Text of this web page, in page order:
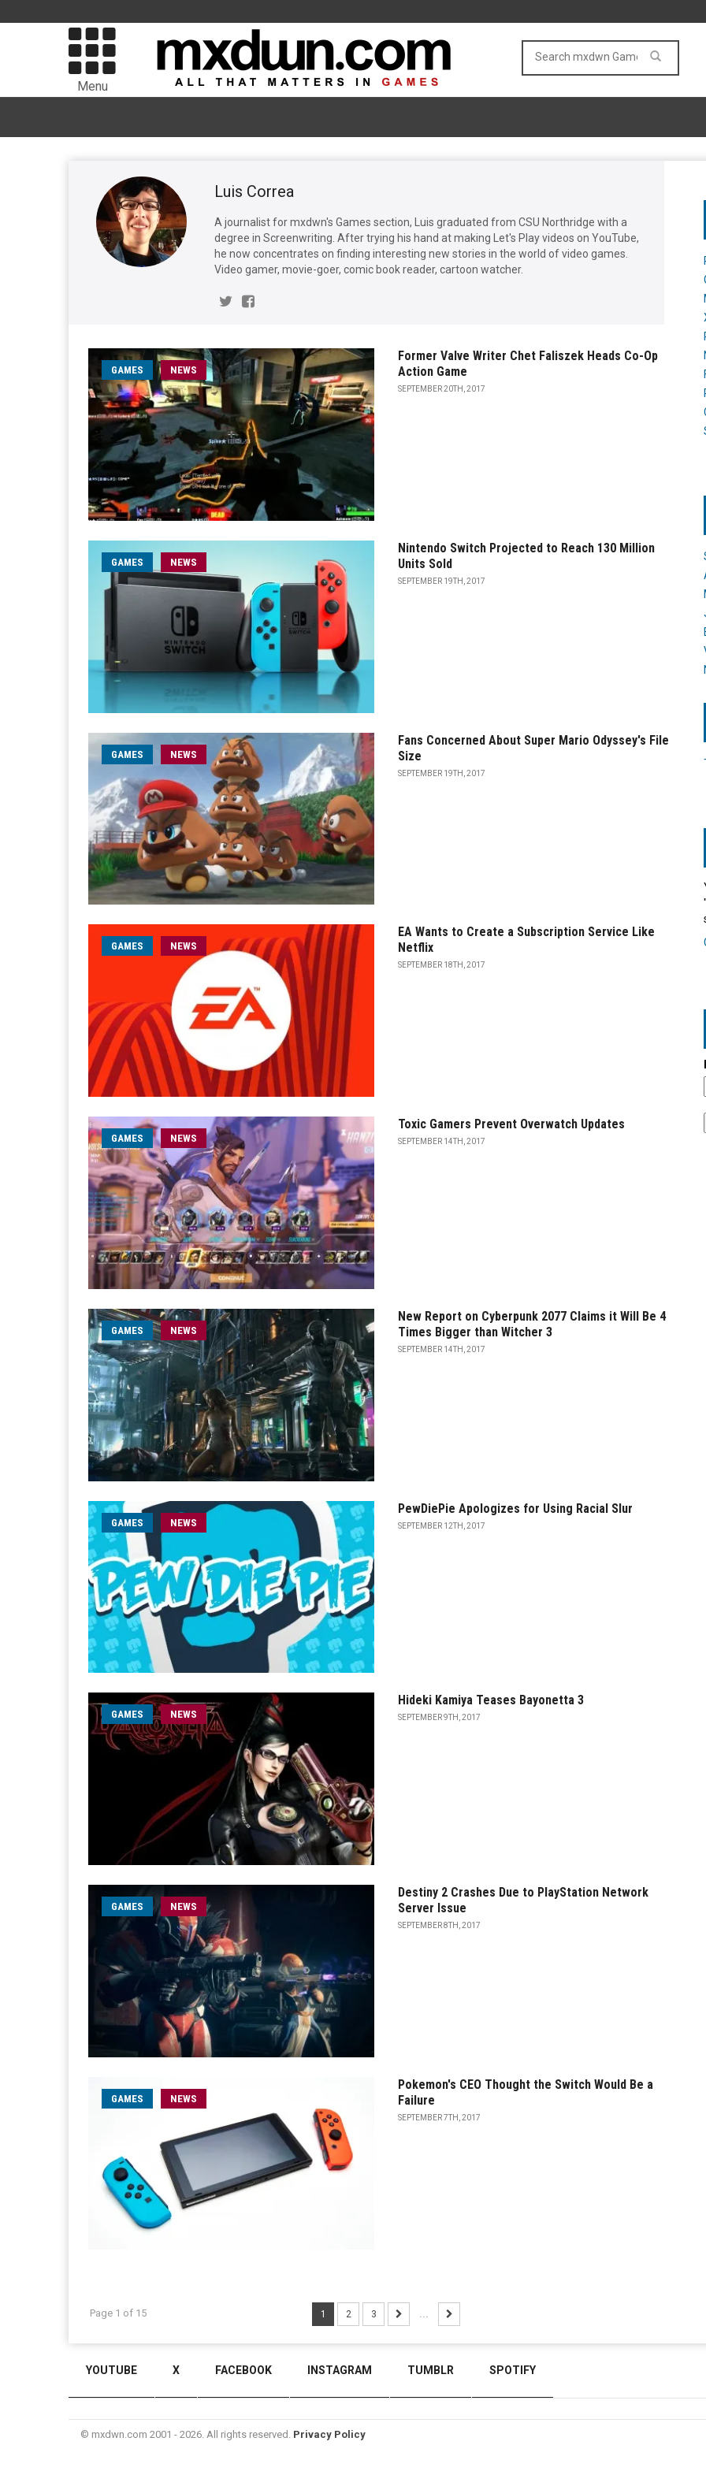
Menu
Luis Correa
A journalist for mxdwn's Games section, Luis graduated from CSU Northridge with a
degree in Screenwriting. After trying his hand at making Let's Play videos on YouTube,
he now concentrates on finding interesting new stories in the world of video games.
Video gamer, movie-goer, comic book reader, cartoon watcher.
GAMES NEWS
Former Valve Writer Chet Faliszek Heads Co-Op
Action Game
SEPTEMBER 20TH, 2017
GAMES NEWS
Nintendo Switch Projected to Reach 130 Million
Units Sold
SEPTEMBER 19TH, 2017
GAMES NEWS
Fans Concerned About Super Mario Odyssey's File
Size
SEPTEMBER 19TH, 2017
GAMES NEWS
EA Wants to Create a Subscription Service Like
Netflix
SEPTEMBER 18TH, 2017
GAMES NEWS
Toxic Gamers Prevent Overwatch Updates
SEPTEMBER 14TH, 2017
GAMES NEWS
New Report on Cyberpunk 2077 Claims it Will Be 4
Times Bigger than Witcher 3
SEPTEMBER 14TH, 2017
GAMES NEWS
PewDiePie Apologizes for Using Racial Slur
SEPTEMBER 12TH, 2017
GAMES NEWS
Hideki Kamiya Teases Bayonetta 3
SEPTEMBER 9TH, 2017
GAMES NEWS
Destiny 2 Crashes Due to PlayStation Network
Server Issue
SEPTEMBER 8TH, 2017
GAMES NEWS
Pokemon's CEO Thought the Switch Would Be a
Failure
SEPTEMBER 7TH, 2017
Page 1 of 15 1 2 3 ...
YOUTUBE X FACEBOOK INSTAGRAM TUMBLR SPOTIFY
© mxdwn.com 2001 - 2026. All rights reserved. Privacy Policy